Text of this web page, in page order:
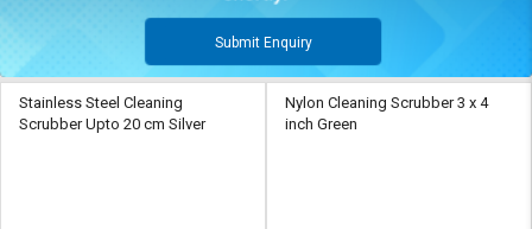
Submit Enquiry
Stainless Steel Cleaning
Scrubber Upto 20 cm Silver
Nylon Cleaning Scrubber 3 x 4
inch Green